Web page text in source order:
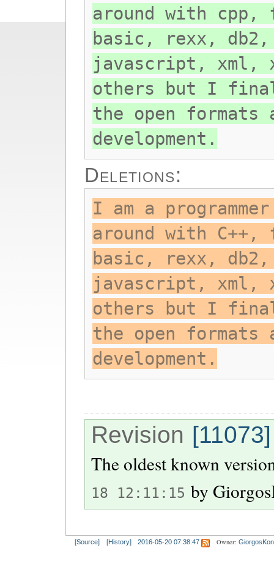
around with
basic, rexx,
javascript, xml,
others but I
the open formats
development.
Deletions:
I am a
around with
basic, rexx,
javascript, xml,
others but I
the open formats
development.
Revision [11073]
The oldest known
18 12:11:15 by
[Source] [History] 2016-05-20 07:38:47 Owner: